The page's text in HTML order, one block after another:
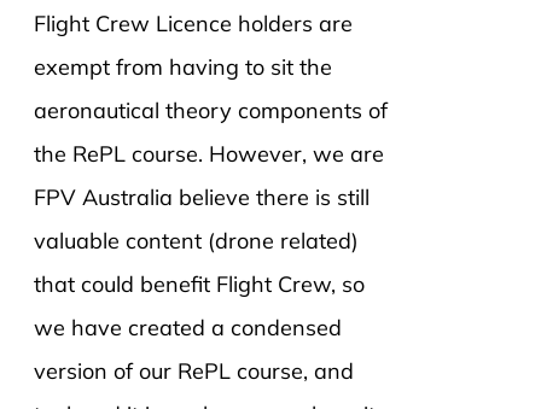
Flight Crew Licence holders are
exempt from having to sit the
aeronautical theory components of
the RePL course. However, we are
FPV Australia believe there is still
valuable content (drone related)
that could benefit Flight Crew, so
we have created a condensed
version of our RePL course, and